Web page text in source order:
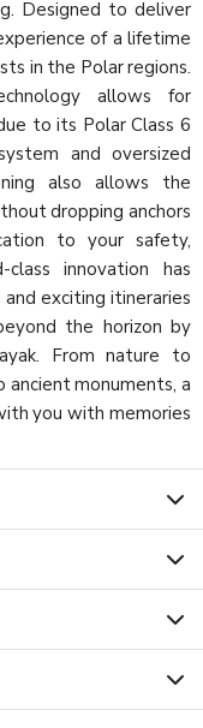
Designed to deliver
of a lifetime
in the Polar regions.
allows for
to its Polar Class 6
and oversized
also allows the
dropping anchors
to your safety,
innovation has
exciting itineraries
the horizon by
From nature to
ancient monuments, a
you with memories